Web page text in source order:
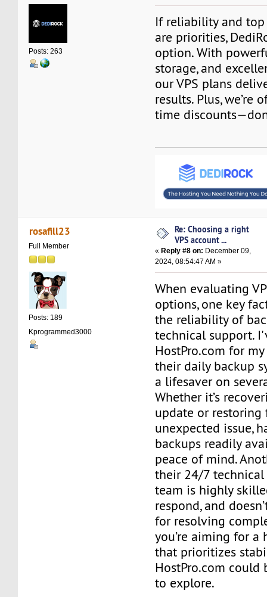
Posts: 263
If reliability and
are priorities,
option. With
storage, and
our VPS plans
results. Plus, we’re
time
rosafill23
Full Member
Posts: 189
Kprogrammed3000
Re: Choosing a right
VPS account ...
« Reply #8 on: December 09,
2024, 08:54:47 AM »
When evaluating
options, one key
the reliability of
technical support.
HostPro.com for
their daily backup
a lifesaver on
Whether it’s
update or restoring
unexpected issue,
backups readily
peace of mind.
their 24/7 technical
team is highly
respond, and
for resolving
you’re aiming for a
that prioritizes
HostPro.com
to explore.